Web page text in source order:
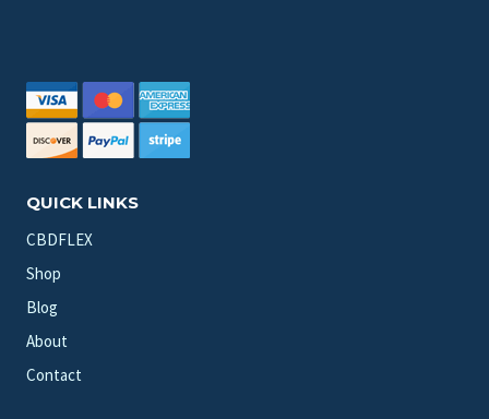
QUICK LINKS
CBDFLEX
Shop
Blog
About
Contact